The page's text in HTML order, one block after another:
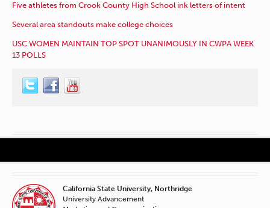
Five athletes from Crook County High School ink letters of intent
Several area standouts make college choices
USC WOMEN MAINTAIN TOP SPOT UNANIMOUSLY IN CWPA WEEK
13 POLLS
California State University, Northridge
University Advancement